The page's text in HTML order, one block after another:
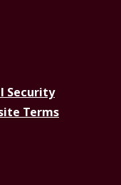
Security
Terms